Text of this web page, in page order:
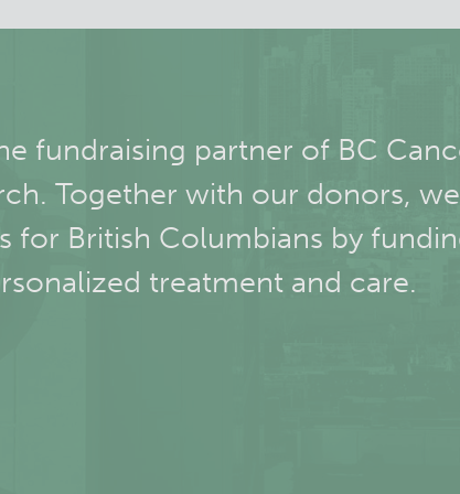
fundraising partner of BC
Together with our donors,
for British Columbians by
treatment and care.